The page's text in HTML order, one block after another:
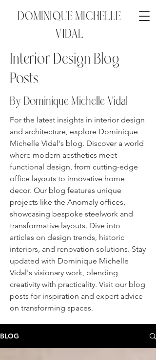
DOMINIQUE MICHELLE
VIDAL
Interior Design Blog
Posts
By Dominique Michelle Vidal
For the latest insights in interior design
and architecture, explore Dominique
Michelle Vidal's blog. Discover a world
where modern aesthetics meet
functional design, from cutting-edge
office layouts to innovative home
decor. Our blog features unique
projects like the Anomaly offices,
showcasing bespoke steelwork and
transformative layouts. Dive into
articles on design trends, historic
interiors, and renovation solutions. Stay
updated with Dominique Michelle
Vidal's visionary work, blending
creativity with practicality. Visit our blog
posts for inspiration and expert advice
on transforming spaces.
BLOG